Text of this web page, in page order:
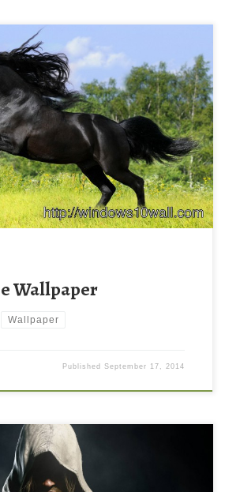
Wallpaper
Wallpaper
PublishedSeptember 17, 2014